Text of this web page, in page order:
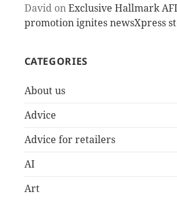
DavidonExclusive Hallmark
promotion ignites newsXpress
CATEGORIES
About us
Advice
Advice for retailers
AI
Art